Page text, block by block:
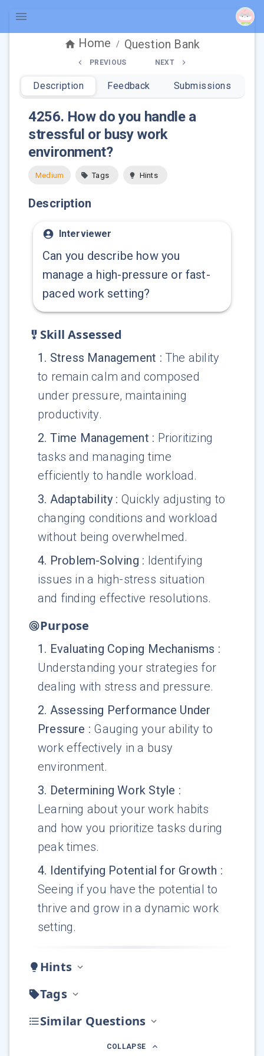
Home / Question Bank
PREVIOUS NEXT
Description Feedback Submissions
4256. How do you handle a
stressful or busy work
environment?
Medium Tags Hints
Description
Interviewer
Can you describe how you
manage a high-pressure or fast-
paced work setting?
Skill Assessed
1 . Stress Management : The ability
to remain calm and composed
under pressure, maintaining
productivity.
2. Time Management : Prioritizing
tasks and managing time
efficiently to handle workload.
3. Adaptability : Quickly adjusting to
changing conditions and workload
without being overwhelmed.
4. Problem-Solving : Identifying
issues in a high-stress situation
and finding effective resolutions.
Purpose
1 . Evaluating Coping Mechanisms :
Understanding your strategies for
dealing with stress and pressure.
2. Assessing Performance Under
Pressure : Gauging your ability to
work effectively in a busy
environment.
3. Determining Work Style :
Learning about your work habits
and how you prioritize tasks during
peak times.
4. Identifying Potential for Growth :
Seeing if you have the potential to
thrive and grow in a dynamic work
setting.
Hints
Tags
Similar Questions
COLLAPSE